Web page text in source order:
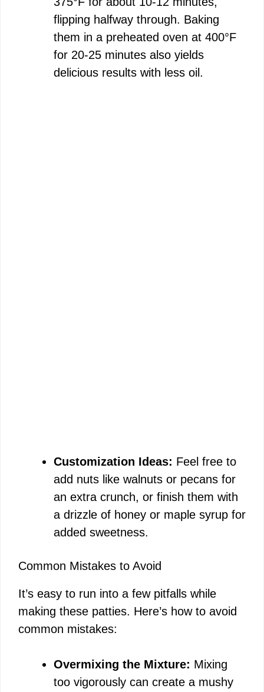
flipping halfway through. Baking
them in a preheated oven at 400°F
for 20-25 minutes also yields
delicious results with less oil.
Customization Ideas: Feel free to
add nuts like walnuts or pecans for
an extra crunch, or finish them with
a drizzle of honey or maple syrup for
added sweetness.
Common Mistakes to Avoid
It’s easy to run into a few pitfalls while
making these patties. Here’s how to avoid
common mistakes:
Overmixing the Mixture: Mixing
too vigorously can create a mushy